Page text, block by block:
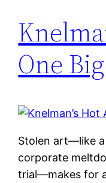
One
Stolen art—like a
corporate
trial—makes for